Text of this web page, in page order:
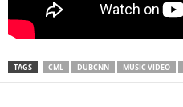
TAGS CML DUBCNN MUSIC VIDEO